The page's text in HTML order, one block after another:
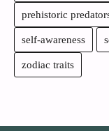
prehistoric
self-awareness
zodiac traits